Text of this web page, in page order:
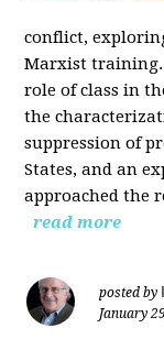
conflict,
Marxist training.
role of class in
the
suppression of
States, and an
approached the
read more
posted by
January